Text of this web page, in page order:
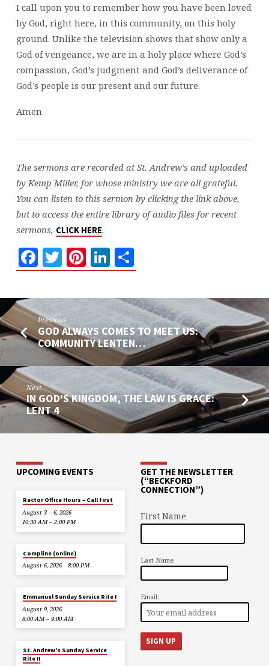
I call upon you to remember how you have been loved
by God, right here, in this community, on this holy
ground. Unlike the television shows that show only a
God of vengeance, we are in a holy place where God’s
compassion, God’s judgment and God’s deliverance of
God’s people is our present and our future.
Amen.
The sermons are recorded at St. Andrew’s and uploaded
by Kemp Miller, for whose ministry we are all grateful.
You can listen to this sermon by clicking the link above,
but to access the entire library of audio files for recent
sermons, CLICK HERE.
Facebook
Twitter
Pinterest
LinkedIn
Share
Previous
GOD ALWAYS COMES TO MEET US:
COMMUNITY LENTEN…
Next
IN GOD'S KINGDOM, THE LAW IS GRACE:
LENT 4
UPCOMING EVENTS
Rector Office Hours – Call first
August 3 – 6, 2026
10:30 AM – 2:00 PM
Compline (online)
August 6, 2026
8:00 PM
Emmanuel Sunday Service Rite I
August 9, 2026
8:00 AM – 9:00 AM
St. Andrew’s Sunday Service
Rite II
GET THE NEWSLETTER
(“BECKFORD
CONNECTION”)
First Name
Last Name
Email: